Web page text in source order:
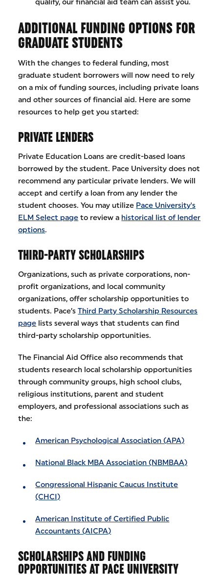
qualify, our financial aid team can assist you.
ADDITIONAL FUNDING OPTIONS FOR
GRADUATE STUDENTS
With the changes to federal funding, most
graduate student borrowers will now need to rely
on a mix of funding sources, including private loans
and other sources of financial aid. Here are some
resources to help get you started:
PRIVATE LENDERS
Private Education Loans are credit-based loans
borrowed by the student. Pace University does not
recommend any particular private lenders. We will
accept and certify a loan from any lender the
student chooses. You may utilize Pace University's
ELM Select page to review a historical list of lender
options.
THIRD-PARTY SCHOLARSHIPS
Organizations, such as private corporations, non-
profit organizations, and local community
organizations, offer scholarship opportunities to
students. Pace’sThird Party Scholarship Resources
page lists several ways that students can find
third-party scholarship opportunities.
The Financial Aid Office also recommends that
students research local scholarship opportunities
through community groups, high school clubs,
religious institutions, parent and student
employers, and professional associations such as
the:
American Psychological Association (APA)
National Black MBA Association (NBMBAA)
Congressional Hispanic Caucus Institute
(CHCI)
American Institute of Certified Public
Accountants (AICPA)
SCHOLARSHIPS AND FUNDING
OPPORTUNITIES AT PACE UNIVERSITY